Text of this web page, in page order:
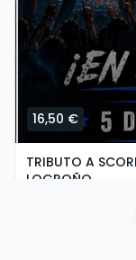
16,50 €
TRIBUTO A
LOGROÑO
Sala Fundición |